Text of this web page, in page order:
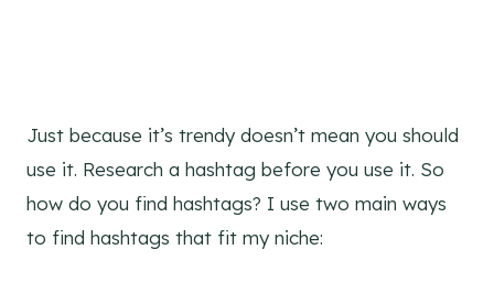
Just because it’s trendy doesn’t mean you should
use it. Research a hashtag before you use it. So
how do you find hashtags? I use two main ways
to find hashtags that fit my niche: